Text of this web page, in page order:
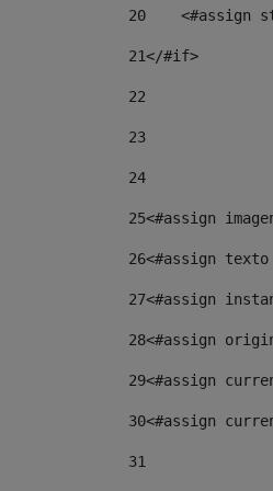
20
<#assign
21</#if>
22
23
24
25<#assign
26<#assign
27<#assign
28<#assign
29<#assign
30<#assign
31